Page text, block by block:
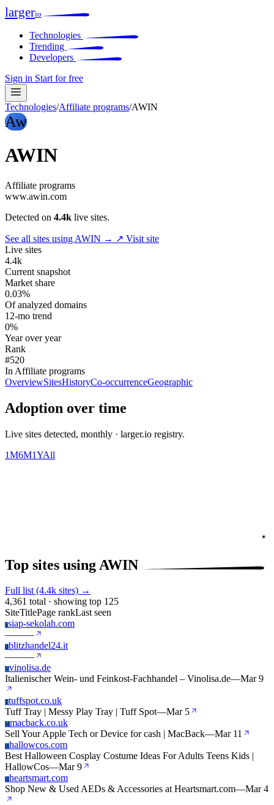
largerio
Technologies
Trending
Developers
Sign in Start for free
Technologies/Affiliate programs/AWIN
Aw
AWIN
Affiliate programs
www.awin.com
Detected on 4.4k live sites.
See all sites using AWIN → ↗ Visit site
Live sites
4.4k
Current snapshot
Market share
0.03%
Of analyzed domains
12-mo trend
0%
Year over year
Rank
#520
In Affiliate programs
OverviewSitesHistoryCo-occurrenceGeographic
Adoption over time
Live sites detected, monthly · larger.io registry.
1M6M1YAll
Top sites using AWIN
Full list (4.4k sites) →
4,361 total · showing top 125
SiteTitlePage rankLast seen
Ssiap-sekolah.com
———
Bblitzhandel24.it
———
Vvinolisa.de
Italienischer Wein- und Feinkost-Fachhandel – Vinolisa.de—Mar 9
Ttuffspot.co.uk
Tuff Tray | Messy Play Tray | Tuff Spot—Mar 5
Mmacback.co.uk
Sell Your Apple Tech or Device for cash | MacBack—Mar 11
Hhallowcos.com
Best Halloween Cosplay Costume Ideas For Adults Teens Kids |
HallowCos—Mar 9
Hheartsmart.com
Shop New & Used AEDs & Accessories at Heartsmart.com—Mar 4